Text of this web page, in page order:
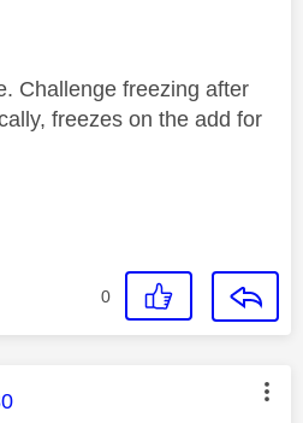
Challenge freezing after
freezes on the add for
0
was authored by: